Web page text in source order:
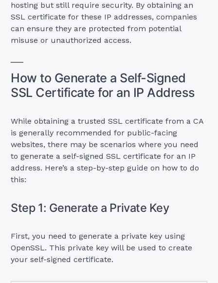
hosting but still require security. By obtaining an
SSL certificate for these IP addresses, companies
can ensure they are protected from potential
misuse or unauthorized access.
How to Generate a Self-Signed
SSL Certificate for an IP Address
While obtaining a trusted SSL certificate from a CA
is generally recommended for public-facing
websites, there may be scenarios where you need
to generate a self-signed SSL certificate for an IP
address. Here’s a step-by-step guide on how to do
this:
Step 1: Generate a Private Key
First, you need to generate a private key using
OpenSSL. This private key will be used to create
your self-signed certificate.